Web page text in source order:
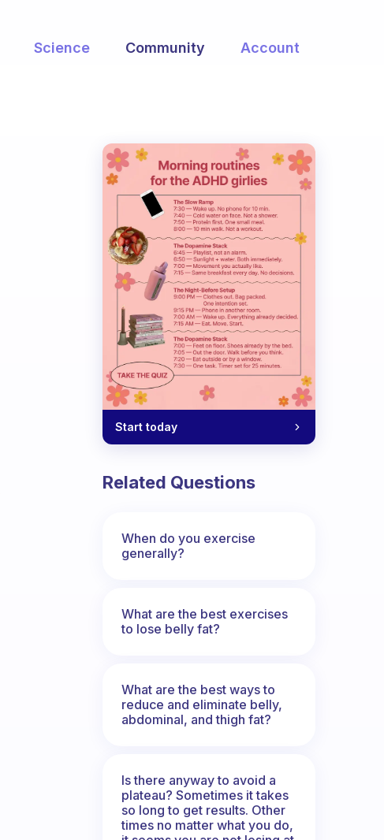
Science Community Account
Start today
Related Questions
When do you exercise
generally?
What are the best exercises
to lose belly fat?
What are the best ways to
reduce and eliminate belly,
abdominal, and thigh fat?
Is there anyway to avoid a
plateau? Sometimes it takes
so long to get results. Other
times no matter what you do,